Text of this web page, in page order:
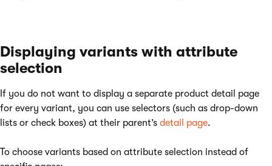
Displaying variants with attribute
selection
If you do not want to display a separate product detail page
for every variant, you can use selectors (such as drop-down
lists or check boxes) at their parent’s detail page.
To choose variants based on attribute selection instead of